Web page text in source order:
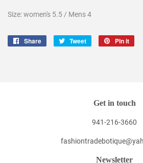
Size: women's 5.5 / Mens 4
Share
Share
Tweet
Tweet
Pin it
Get in touch
941-216-3660
Newsletter